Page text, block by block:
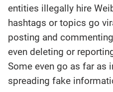
entities illegally hire
hashtags or topics go
posting and
even deleting or
Some even go as far as
spreading fake